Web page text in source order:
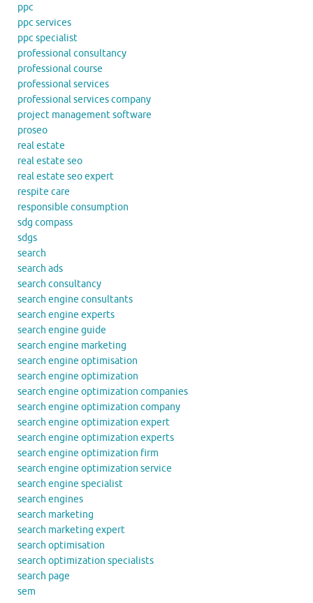
ppc
ppc services
ppc specialist
professional consultancy
professional course
professional services
professional services company
project management software
proseo
real estate
real estate seo
real estate seo expert
respite care
responsible consumption
sdg compass
sdgs
search
search ads
search consultancy
search engine consultants
search engine experts
search engine guide
search engine marketing
search engine optimisation
search engine optimization
search engine optimization companies
search engine optimization company
search engine optimization expert
search engine optimization experts
search engine optimization firm
search engine optimization service
search engine specialist
search engines
search marketing
search marketing expert
search optimisation
search optimization specialists
search page
sem